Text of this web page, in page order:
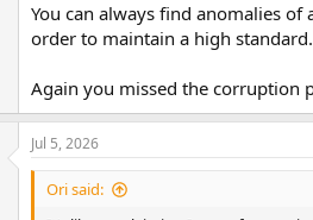
You can always find anomalies
order to maintain a high standard.
Again you missed the corruption
Jul 5, 2026
Ori said: